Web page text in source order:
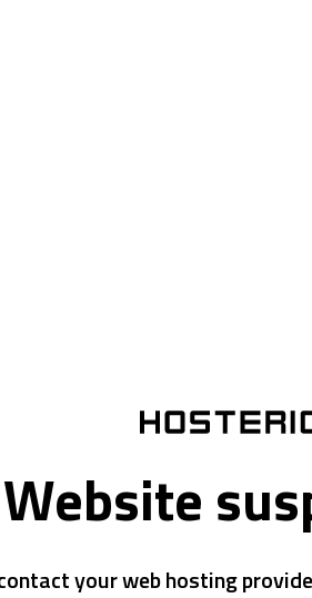
Website
your web hosting